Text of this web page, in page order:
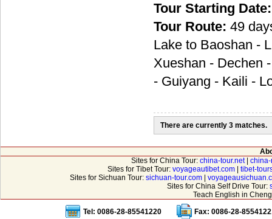
Tour Starting Date:
Tour Route: 49
Lake to Baoshan -
Xueshan - Dechen
- Guiyang - Kaili -
There are currently 3 matches.
Sites for China Tour: china-tour.net|
Sites for Tibet Tour: voyageautibet.com
tibet-
Sites for Sichuan Tour: sichuan-tour.com|
Sites for China Self Drive Tour:
Teach English in
Tel: 0086-28-85541220
Fax: 0086-28-